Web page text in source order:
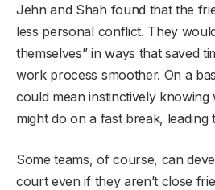
Jehn and Shah found that the
less personal conflict. They
themselves” in ways that saved
work process smoother. On a
could mean instinctively knowing
might do on a fast break, leading
Some teams, of course, can
court even if they aren’t close